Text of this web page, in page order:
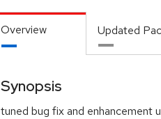
Overview Updated
Synopsis
tuned bug fix and enhancement